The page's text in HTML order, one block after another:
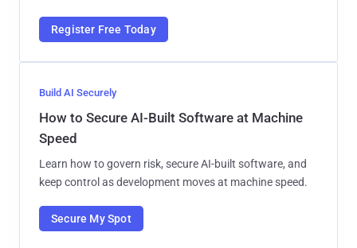
Register Free Today
Build AI Securely
How to Secure AI-Built Software at Machine
Speed
Learn how to govern risk, secure AI-built software, and
keep control as development moves at machine speed.
Secure My Spot